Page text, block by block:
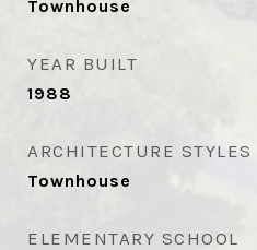
Townhouse
YEAR BUILT
1988
ARCHITECTURE STYLES
Townhouse
ELEMENTARY SCHOOL